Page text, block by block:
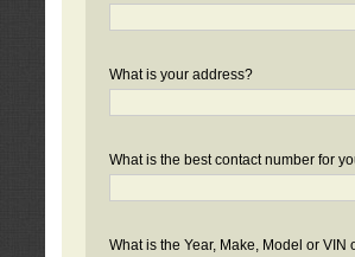
What is your address?
What is the best contact number for
What is the Year, Make, Model or VIN